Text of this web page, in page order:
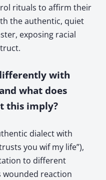
rituals to affirm their
the authentic, quiet
exposing racial
with
what does
this imply?
dialect with
you wif my life”),
to different
wounded reaction